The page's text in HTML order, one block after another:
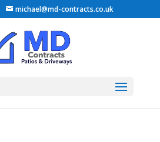
michael@md-contracts.co.uk